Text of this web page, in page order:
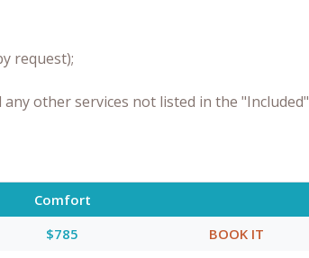
request);
other services not listed in the "Included"
Comfort
$785
BOOK IT